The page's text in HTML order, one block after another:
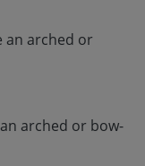
an arched or
arched or bow-